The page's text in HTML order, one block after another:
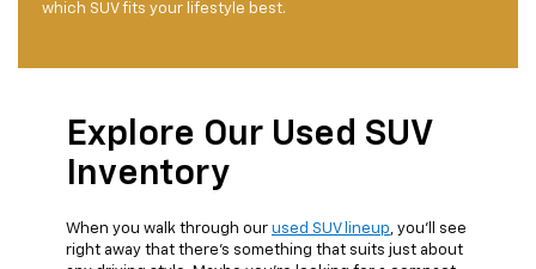
which SUV fits your lifestyle best.
Explore Our Used SUV
Inventory
When you walk through our used SUV lineup, you’ll see
right away that there’s something that suits just about